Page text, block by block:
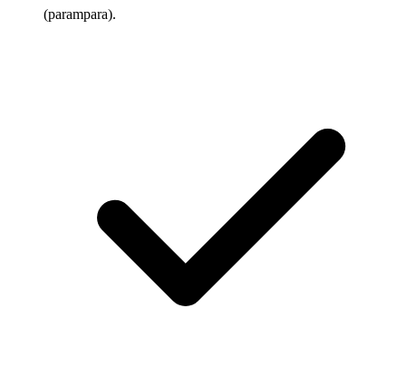
(parampara).